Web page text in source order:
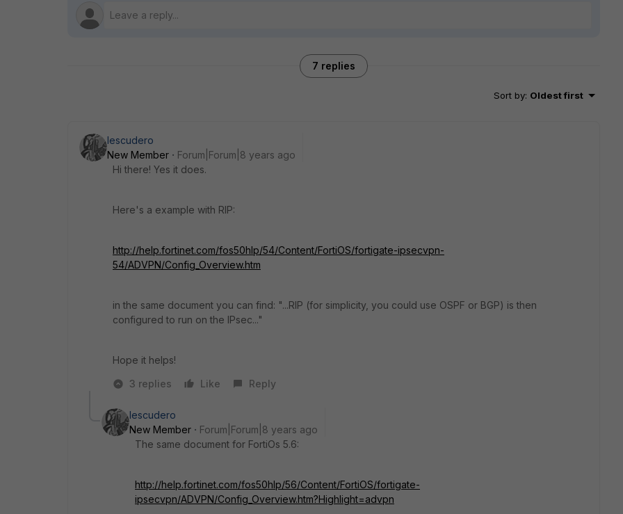
7 replies
Sort by: Oldest first
Iescudero
New Member
Forum|Forum|8 years ago
Hi there! Yes it does.
Here's a example with RIP:
http://help.fortinet.com/fos50hlp/54/Content/FortiOS/fortigate-ipsecvpn-
54/ADVPN/Config_Overview.htm
in the same document you can find: "...RIP (for simplicity, you could use OSPF or BGP) is then
configured to run on the IPsec..."
Hope it helps!
3 replies
Like Reply
Iescudero
New Member
Forum|Forum|8 years ago
The same document for FortiOs 5.6:
http://help.fortinet.com/fos50hlp/56/Content/FortiOS/fortigate-
ipsecvpn/ADVPN/Config_Overview.htm?Highlight=advpn